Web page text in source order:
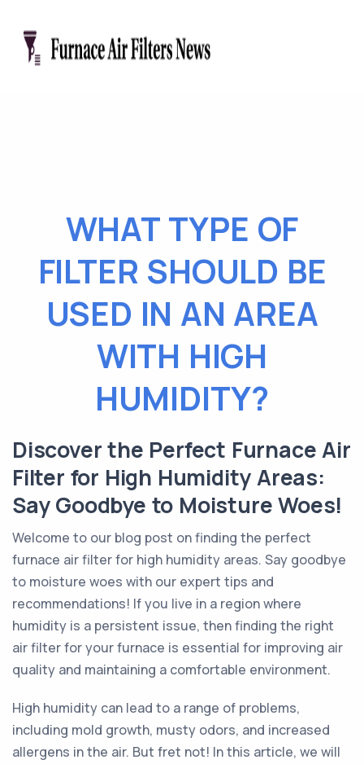
WHAT TYPE OF
FILTER SHOULD BE
USED IN AN AREA
WITH HIGH
HUMIDITY?
Discover the Perfect Furnace Air
Filter for High Humidity Areas:
Say Goodbye to Moisture Woes!
Welcome to our blog post on finding the perfect
furnace air filter for high humidity areas. Say goodbye
to moisture woes with our expert tips and
recommendations! If you live in a region where
humidity is a persistent issue, then finding the right
air filter for your furnace is essential for improving air
quality and maintaining a comfortable environment.
High humidity can lead to a range of problems,
including mold growth, musty odors, and increased
allergens in the air. But fret not! In this article, we will